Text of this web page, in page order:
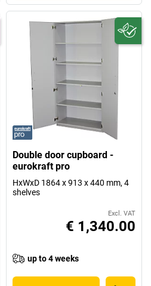
Double door cupboard -
eurokraft pro
HxWxD 1864 x 913 x 440 mm, 4
shelves
Excl. VAT
€ 1,340.00
up to 4 weeks